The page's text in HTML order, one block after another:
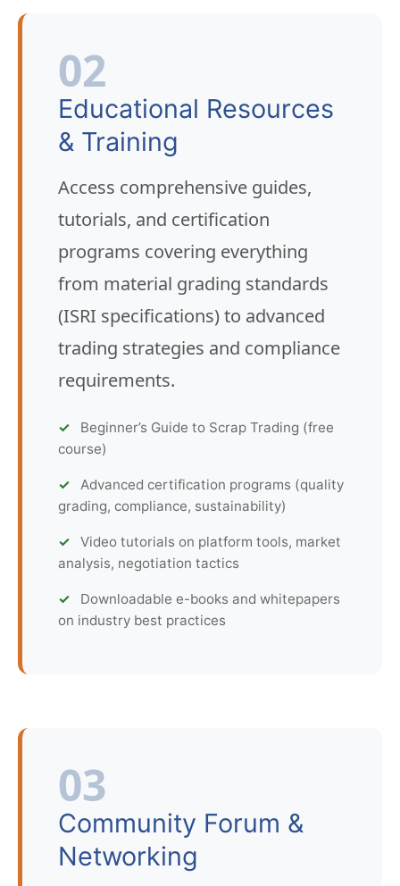
02
Educational Resources
& Training
Access comprehensive guides,
tutorials, and certification
programs covering everything
from material grading standards
(ISRI specifications) to advanced
trading strategies and compliance
requirements.
Beginner’s Guide to Scrap Trading (free
course)
Advanced certification programs (quality
grading, compliance, sustainability)
Video tutorials on platform tools, market
analysis, negotiation tactics
Downloadable e-books and whitepapers
on industry best practices
03
Community Forum &
Networking